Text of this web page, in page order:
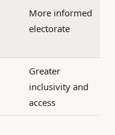
More informed
electorate
Greater
inclusivity and
access